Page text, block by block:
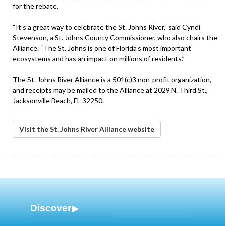
for the rebate.
“It’s a great way to celebrate the St. Johns River,” said Cyndi
Stevenson, a St. Johns County Commissioner, who also chairs the
Alliance. “The St. Johns is one of Florida’s most important
ecosystems and has an impact on millions of residents.”
The St. Johns River Alliance is a 501(c)3 non-profit organization,
and receipts may be mailed to the Alliance at 2029 N. Third St.,
Jacksonville Beach, FL 32250.
Visit the St. Johns River Alliance website
Discover